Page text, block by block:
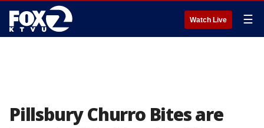
Watch Live ☰
Pillsbury Churro Bites are